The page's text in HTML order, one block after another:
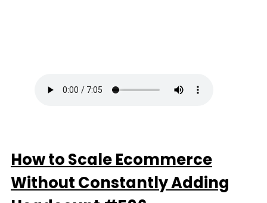
How to Scale Ecommerce
Without Constantly Adding